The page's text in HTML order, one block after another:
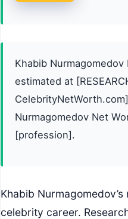
Khabib
estimated at
Nurmagomedov Net
[profession].
Khabib
celebrity career.